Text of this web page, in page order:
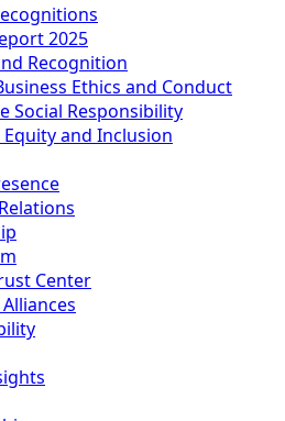
2025
Recognition
Ethics and Conduct
Social Responsibility
Equity and Inclusion
Center